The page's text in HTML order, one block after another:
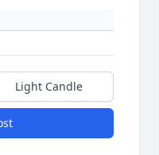
Light Candle